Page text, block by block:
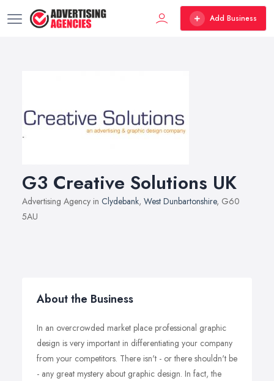
Add Business
G3 Creative Solutions UK
Advertising Agency in Clydebank, West Dunbartonshire, G60
5AU
About the Business
In an overcrowded market place professional graphic
design is very important in differentiating your company
from your competitors. There isn't - or there shouldn't be
- any great mystery about graphic design. In fact, the